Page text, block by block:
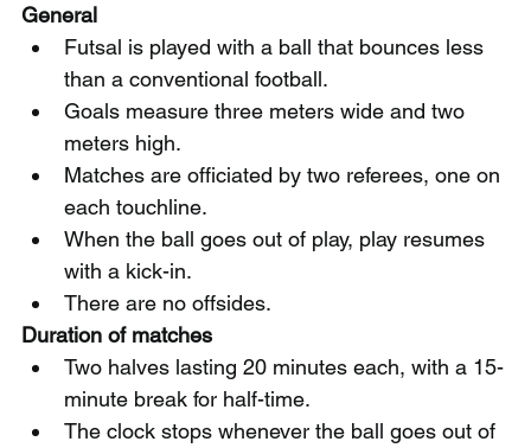
General
Futsal is played with a ball that bounces less
than a conventional football.
Goals measure three meters wide and two
meters high.
Matches are officiated by two referees, one on
each touchline.
When the ball goes out of play, play resumes
with a kick-in.
There are no offsides.
Duration of matches
Two halves lasting 20 minutes each, with a 15-
minute break for half-time.
The clock stops whenever the ball goes out of